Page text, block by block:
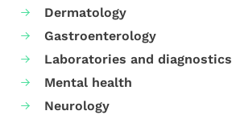
Dermatology
Gastroenterology
Laboratories and diagnostics
Mental health
Neurology